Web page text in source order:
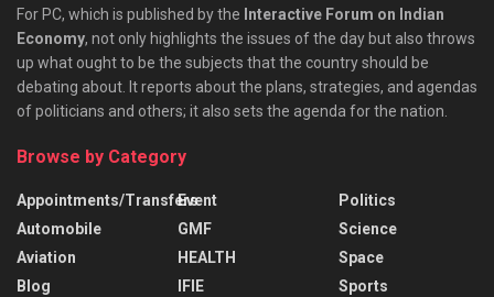
For PC, which is published by the Interactive Forum on Indian
Economy, not only highlights the issues of the day but also throws
up what ought to be the subjects that the country should be
debating about. It reports about the plans, strategies, and agendas
of politicians and others; it also sets the agenda for the nation.
Browse by Category
Appointments/Transfers
Automobile
Aviation
Blog
Event
GMF
HEALTH
IFIE
Politics
Science
Space
Sports